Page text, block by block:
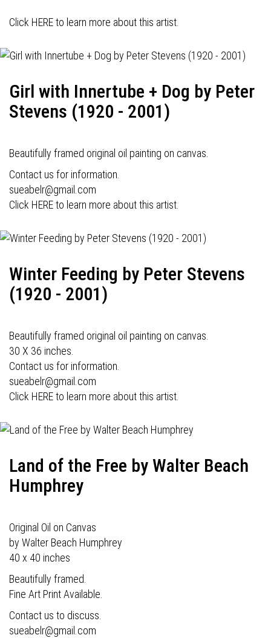
Click HERE to learn more about this artist.
Girl with Innertube + Dog by Peter
Stevens (1920 - 2001)
Beautifully framed original oil painting on canvas.
Contact us for information.
sueabelr@gmail.com
Click HERE to learn more about this artist.
Winter Feeding by Peter Stevens
(1920 - 2001)
Beautifully framed original oil painting on canvas.
30 X 36 inches.
Contact us for information.
sueabelr@gmail.com
Click HERE to learn more about this artist.
Land of the Free by Walter Beach
Humphrey
Original Oil on Canvas
by Walter Beach Humphrey
40 x 40 inches
Beautifully framed.
Fine Art Print Available.
Contact us to discuss.
sueabelr@gmail.com